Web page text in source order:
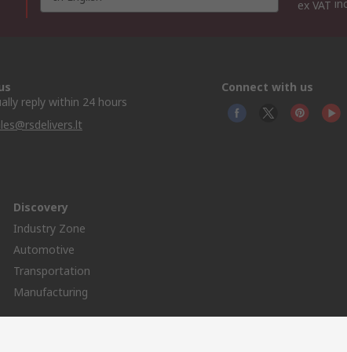
ex VAT
reply within 24 hours
Connect with us
Discovery
Industry Zone
Automotive
Transportation
Manufacturing